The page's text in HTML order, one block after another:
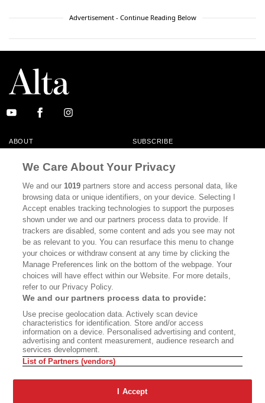
Advertisement - Continue Reading Below
ABOUT SUBSCRIBE
CONTACT
CALIFORNIA BOOK CLUB EVENTS
BOOKS CULTURE
DISPATCHES NEWSLETTERS
MEMBER SUPPORT FAQ
WHERE TO BUY ALTA JOURNAL
Bookshop.org In Order To Support Independent Booksellers. Alta Journal
Does Not Receive Any Commissions On Books Purchased From Our Site.
All Commissions Are Distributed To Our Bookstore Partners.
©2026 SAN SIMEON FILMS. ALL RIGHTS RESERVED
We Care About Your Privacy
We and our1019 partners store and access personal data, like
browsing data or unique identifiers, on your device. Selecting I
Accept enables tracking technologies to support the purposes
shown under we and our partners process data to provide. If
trackers are disabled, some content and ads you see may not
be as relevant to you. You can resurface this menu to change
your choices or withdraw consent at any time by clicking the
Manage Preferences link on the bottom of the webpage. Your
choices will have effect within our Website. For more details,
refer to our Privacy Policy.
We and our partners process data to provide:
Use precise geolocation data. Actively scan device
characteristics for identification. Store and/or access
information on a device. Personalised advertising and content,
advertising and content measurement, audience research and
services development.
List of Partners (vendors)
I Accept